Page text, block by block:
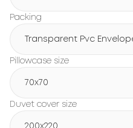
Packing
Transparent Pvc
Pillowcase size
70x70
Duvet cover size
200x220